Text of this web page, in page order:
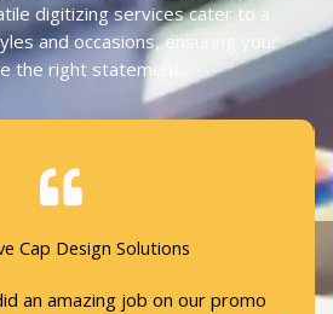
digitizing services cater to a
and occasions, ensuring your
the right statement.
Cap Design Solutions
an amazing job on our promo